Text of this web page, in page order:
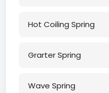
Hot Coiling Spring
Grarter Spring
Wave Spring